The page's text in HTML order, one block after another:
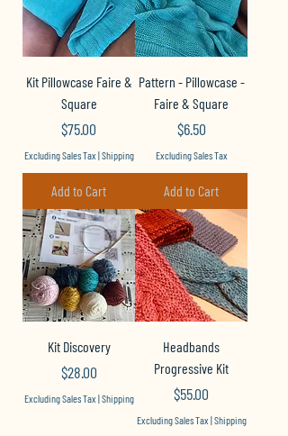
Kit Pillowcase Faire &
Square
Price
$75.00
Excluding Sales Tax |Shipping
Add to Cart
Pattern - Pillowcase -
Faire & Square
Price
$6.50
Excluding Sales Tax
Add to Cart
Kit Discovery
Price
$28.00
Excluding Sales Tax |Shipping
Headbands
Progressive Kit
Price
$55.00
Excluding Sales Tax |Shipping